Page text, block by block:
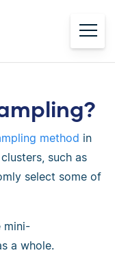
method in
such as
select some of
mini-
a whole.